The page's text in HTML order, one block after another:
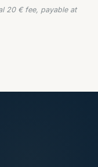
20 € fee, payable at